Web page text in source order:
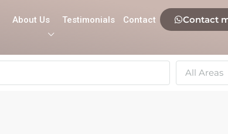
About Us Testimonials Contact Contact
All Areas